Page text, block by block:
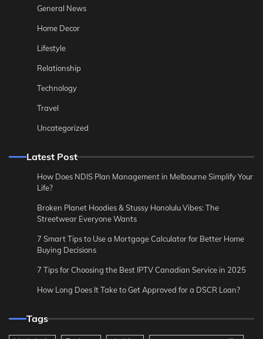
General News
Home Decor
Lifestyle
Relationship
Technology
Travel
Uncategorized
Latest Post
How Does NDIS Plan Management in Melbourne Simplify Your
Life?
Broken Planet Hoodies & Stussy Honolulu Vibes: The
Streetwear Everyone Wants
7 Smart Tips to Use a Mortgage Calculator for Better Home
Buying Decisions
7 Tips for Choosing the Best IPTV Canadian Service in 2025
How Long Does It Take to Get Approved for a DSCR Loan?
Tags